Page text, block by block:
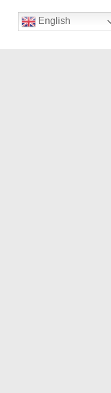
English